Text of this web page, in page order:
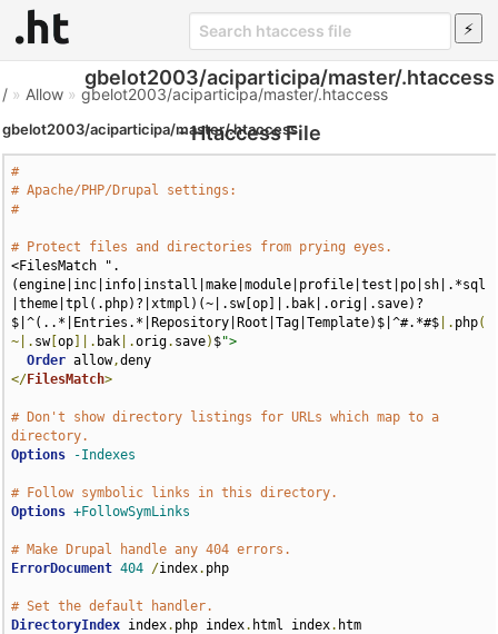
gbelot2003/aciparticipa/master/.htaccess
- Htaccess File
/ » Allow »gbelot2003/aciparticipa/master/.htaccess
gbelot2003/aciparticipa/master/.htaccess
#
# Apache/PHP/Drupal settings:
#
# Protect files and directories from prying eyes.
<FilesMatch ".
(engine|inc|info|install|make|module|profile|test|po|sh|.*sql
|theme|tpl(.php)?|xtmpl)(~|.sw[op]|.bak|.orig|.save)?
$|^(..*|Entries.*|Repository|Root|Tag|Template)$|^#.*#$ |. php(
~|. sw[op ]|. bak |.orig. save) $">
Order allow,
</FilesMatch>
# Don't show directory listings for URLs which map to a
directory.
Options
-Indexes
# Follow symbolic links in this directory.
Options +FollowSymLinks
# Make Drupal handle any 404 errors.
ErrorDocument 404 /index. php
# Set the default handler.
DirectoryIndex index. php index. html index. htm